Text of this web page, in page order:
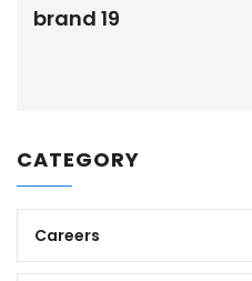
brand 19
CATEGORY
Careers